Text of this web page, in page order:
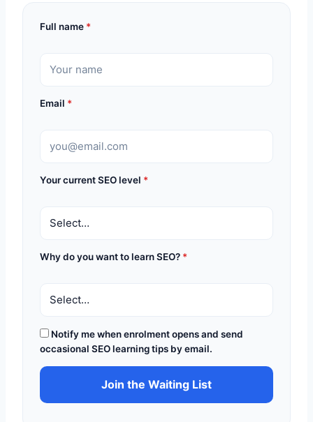
Full name *
Email *
Your current SEO level *
Why do you want to learn SEO? *
Notify me when enrolment opens and send
occasional SEO learning tips by email.
Join the Waiting List